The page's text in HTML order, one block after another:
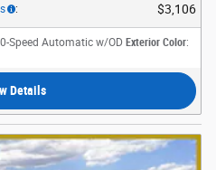
: $3,106
Speed Automatic w/OD Exterior Color:
Details